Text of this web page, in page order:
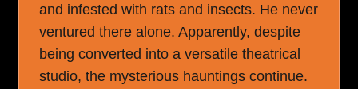
and infested with rats and insects. He never
ventured there alone. Apparently, despite
being converted into a versatile theatrical
studio, the mysterious hauntings continue.